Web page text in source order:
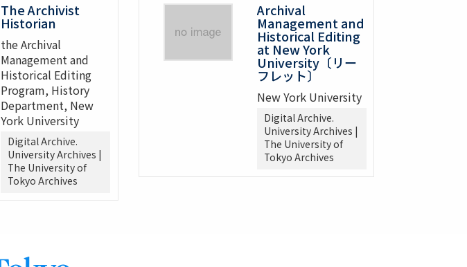
The Archivist
Historian
the Archival
Management and
Historical Editing
Program, History
Department, New
York University
Digital Archive.
University Archives |
The University of
Tokyo Archives
Archival
Management and
Historical Editing
at New York
University〔リー
フレット〕
New York University
Digital Archive.
University Archives |
The University of
Tokyo Archives